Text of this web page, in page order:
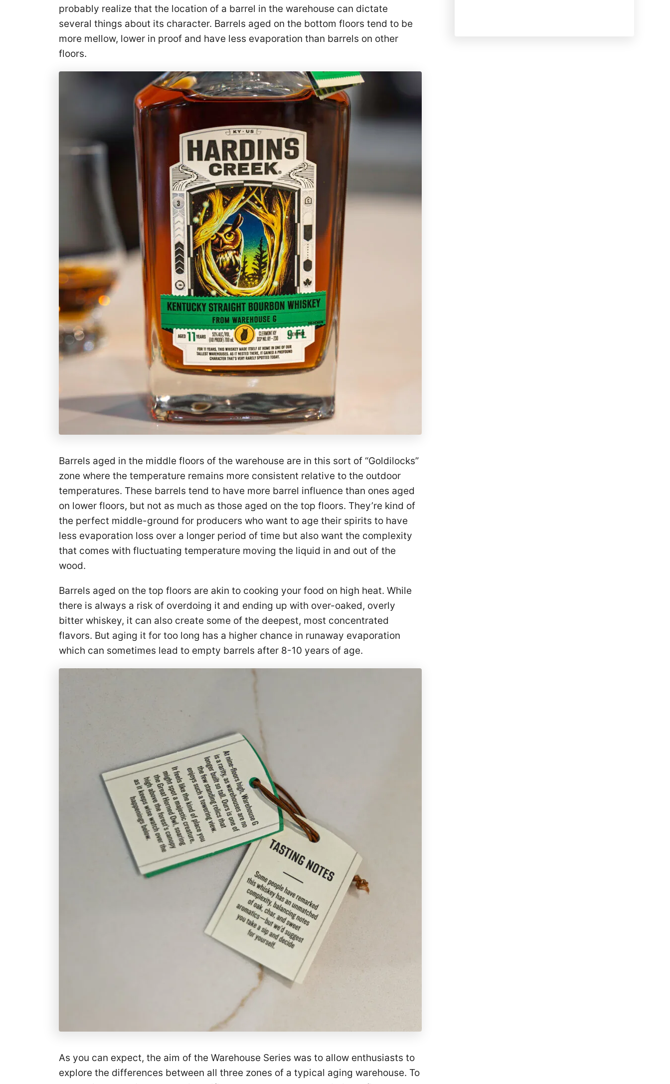
probably realize that the location of a barrel in the warehouse can dictate
several things about its character. Barrels aged on the bottom floors tend to be
more mellow, lower in proof and have less evaporation than barrels on other
floors.
Barrels aged in the middle floors of the warehouse are in this sort of “Goldilocks”
zone where the temperature remains more consistent relative to the outdoor
temperatures. These barrels tend to have more barrel influence than ones aged
on lower floors, but not as much as those aged on the top floors. They’re kind of
the perfect middle-ground for producers who want to age their spirits to have
less evaporation loss over a longer period of time but also want the complexity
that comes with fluctuating temperature moving the liquid in and out of the
wood.
Barrels aged on the top floors are akin to cooking your food on high heat. While
there is always a risk of overdoing it and ending up with over-oaked, overly
bitter whiskey, it can also create some of the deepest, most concentrated
flavors. But aging it for too long has a higher chance in runaway evaporation
which can sometimes lead to empty barrels after 8-10 years of age.
As you can expect, the aim of the Warehouse Series was to allow enthusiasts to
explore the differences between all three zones of a typical aging warehouse. To